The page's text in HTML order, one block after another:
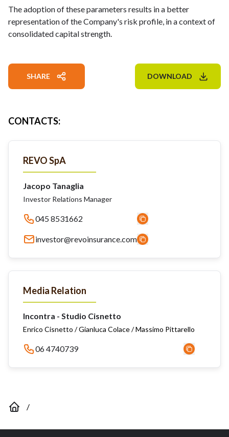
The adoption of these parameters results in a better
representation of the Company's risk profile, in a context of
consolidated capital strength.
SHARE DOWNLOAD
CONTACTS:
REVO SpA
Jacopo Tanaglia
Investor Relations Manager
045 8531662
investor@revoinsurance.com
Media Relation
Incontra - Studio Cisnetto
Enrico Cisnetto / Gianluca Colace / Massimo Pittarello
06 4740739
/